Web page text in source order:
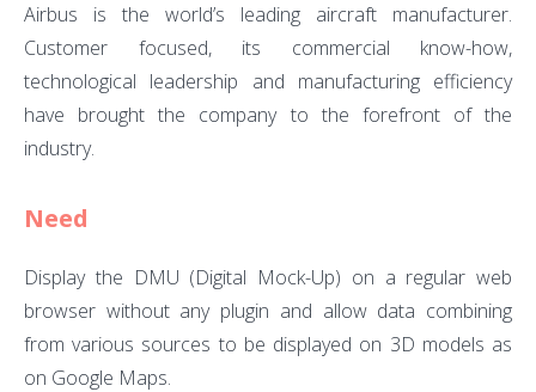
Airbus is the world’s leading aircraft manufacturer.
Customer focused, its commercial know-how,
technological leadership and manufacturing efficiency
have brought the company to the forefront of the
industry.
Need
Display the DMU (Digital Mock-Up) on a regular web
browser without any plugin and allow data combining
from various sources to be displayed on 3D models as
on Google Maps.